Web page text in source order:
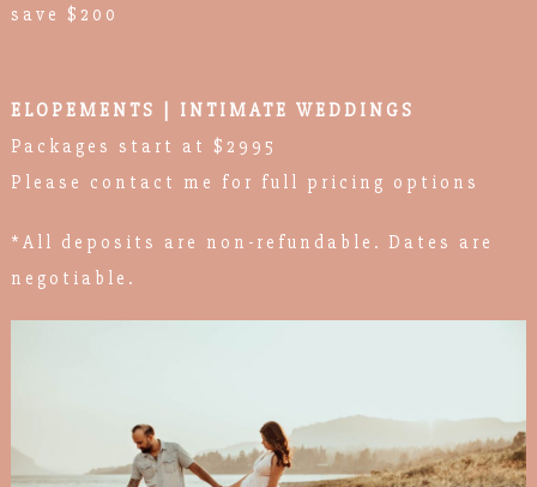
save $200
ELOPEMENTS | INTIMATE WEDDINGS
Packages start at $2995
Please contact me for full pricing options
*All deposits are non-refundable. Dates are
negotiable.